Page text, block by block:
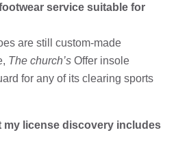
service suitable for
are still custom-made
The church’s Offer insole
for any of its clearing sports
my license discovery includes